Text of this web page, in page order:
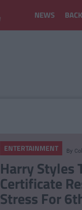
NEWS
ENTERTAINMENT By
Harry Styles
Certificate
Stress For